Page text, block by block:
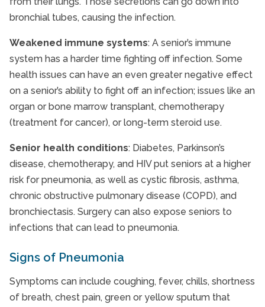
bronchial tubes, causing the infection.
Weakened immune systems: A senior’s immune
system has a harder time fighting off infection. Some
health issues can have an even greater negative effect
on a senior’s ability to fight off an infection; issues like an
organ or bone marrow transplant, chemotherapy
(treatment for cancer), or long-term steroid use.
Senior health conditions: Diabetes, Parkinson’s
disease, chemotherapy, and HIV put seniors at a higher
risk for pneumonia, as well as cystic fibrosis, asthma,
chronic obstructive pulmonary disease (COPD), and
bronchiectasis. Surgery can also expose seniors to
infections that can lead to pneumonia.
Signs of Pneumonia
Symptoms can include coughing, fever, chills, shortness
of breath, chest pain, green or yellow sputum that